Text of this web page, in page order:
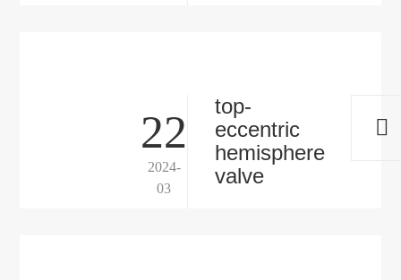
22
2024-
03
top-
eccentric
hemisphere
valve